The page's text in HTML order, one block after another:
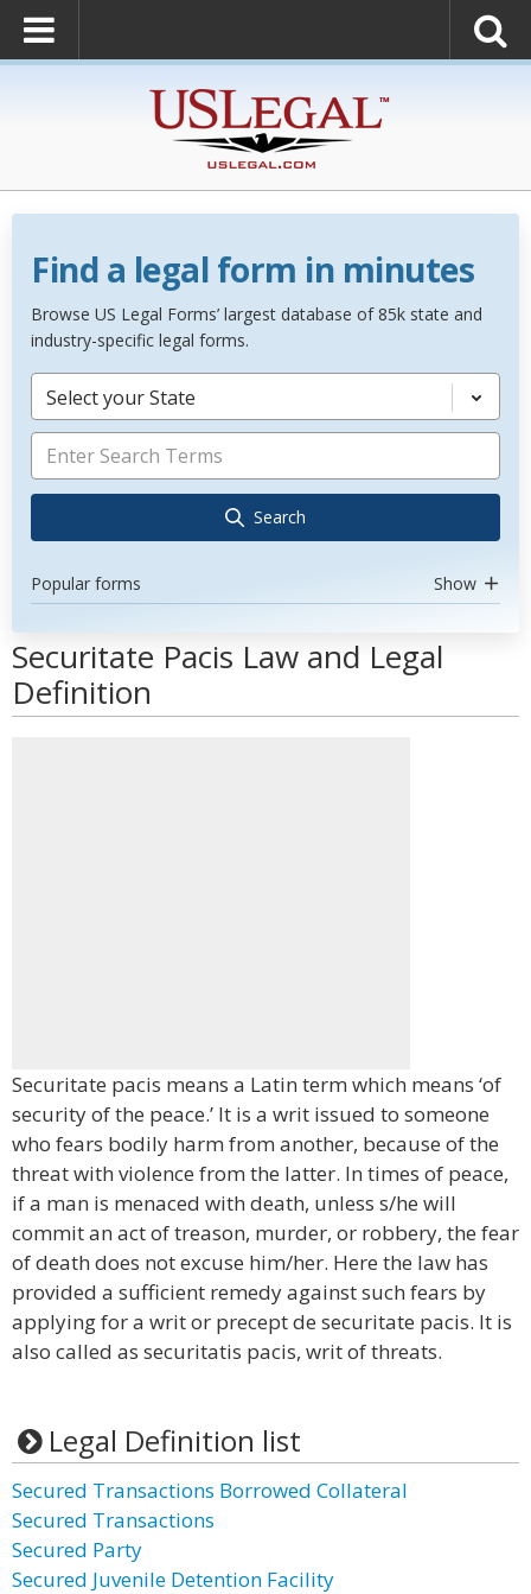
Find a legal form in minutes
Browse US Legal Forms’ largest database of 85k state and
industry-specific legal forms.
Select your State
Search
Popular forms Show
Securitate Pacis Law and Legal
Definition
Securitate pacis means a Latin term which means ‘of
security of the peace.’ It is a writ issued to someone
who fears bodily harm from another, because of the
threat with violence from the latter. In times of peace,
if a man is menaced with death, unless s/he will
commit an act of treason, murder, or robbery, the fear
of death does not excuse him/her. Here the law has
provided a sufficient remedy against such fears by
applying for a writ or precept de securitate pacis. It is
also called as securitatis pacis, writ of threats.
Legal Definition list
Secured Transactions Borrowed Collateral
Secured Transactions
Secured Party
Secured Juvenile Detention Facility